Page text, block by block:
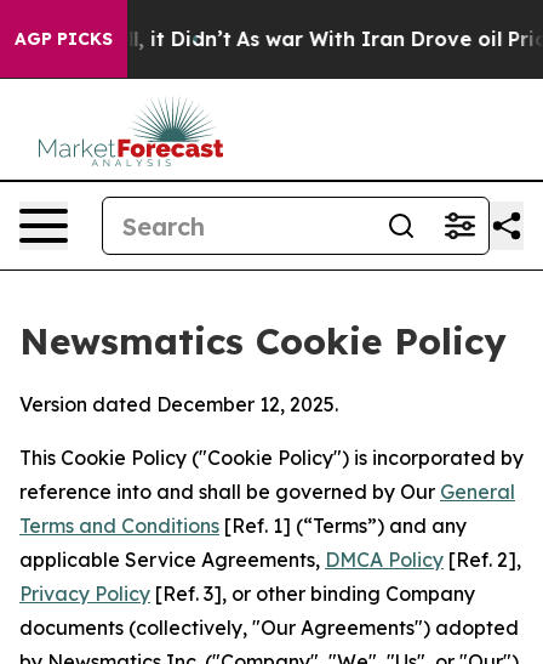
AGP PICKS
Well, it Didn’t As war With Iran Drove oil Prices
Newsmatics Cookie Policy
Version dated December 12, 2025.
This Cookie Policy ("Cookie Policy") is incorporated by
reference into and shall be governed by Our General
Terms and Conditions [Ref. 1] (“Terms”) and any
applicable Service Agreements, DMCA Policy [Ref. 2],
Privacy Policy [Ref. 3], or other binding Company
documents (collectively, "Our Agreements") adopted